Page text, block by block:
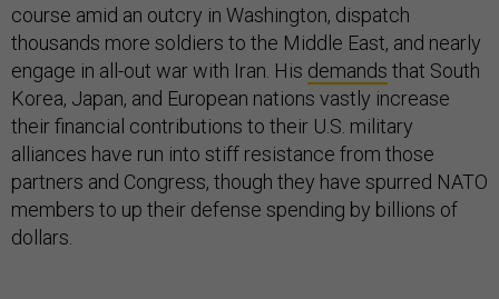
course amid an outcry in Washington, dispatch
thousands more soldiers to the Middle East, and nearly
engage in all-out war with Iran. His demands that South
Korea, Japan, and European nations vastly increase
their financial contributions to their U.S. military
alliances have run into stiff resistance from those
partners and Congress, though they have spurred NATO
members to up their defense spending by billions of
dollars.